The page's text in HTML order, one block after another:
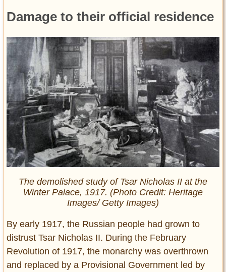
Damage to their official residence
The demolished study of Tsar Nicholas II at the
Winter Palace, 1917. (Photo Credit: Heritage
Images/ Getty Images)
By early 1917, the Russian people had grown to
distrust Tsar Nicholas II. During the February
Revolution of 1917, the monarchy was overthrown
and replaced by a Provisional Government led by